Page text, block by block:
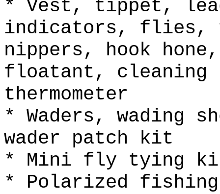
* Vest, tippet,
indicators, flies,
nippers, hook
floatant, cleaning
thermometer
* Waders, wading
wader patch kit
* Mini fly tying
* Polarized